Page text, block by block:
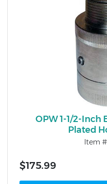
OPW 1-1/2-Inch
Plated
Item
$175.99